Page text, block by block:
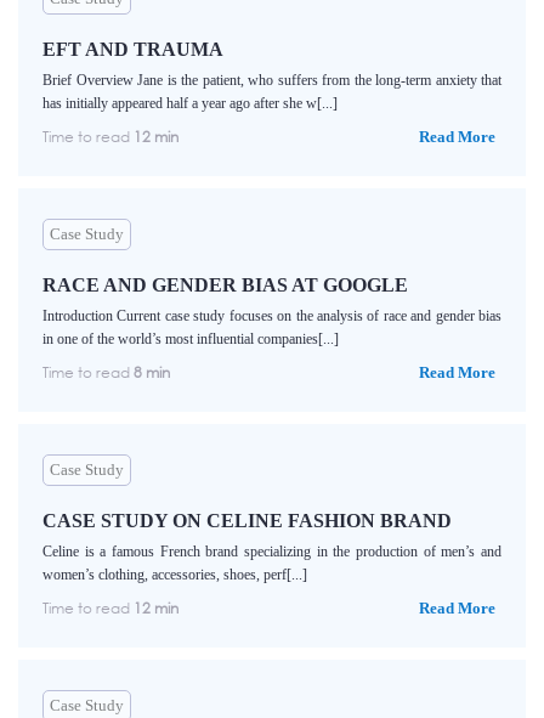
EFT AND TRAUMA
Brief Overview Jane is the patient, who suffers from the long-term anxiety that
has initially appeared half a year ago after she w[...]
Time to read 12 min Read More
Case Study
RACE AND GENDER BIAS AT GOOGLE
Introduction Current case study focuses on the analysis of race and gender bias
in one of the world’s most influential companies[...]
Time to read 8 min Read More
Case Study
CASE STUDY ON CELINE FASHION BRAND
Celine is a famous French brand specializing in the production of men’s and
women’s clothing, accessories, shoes, perf[...]
Time to read 12 min Read More
Case Study